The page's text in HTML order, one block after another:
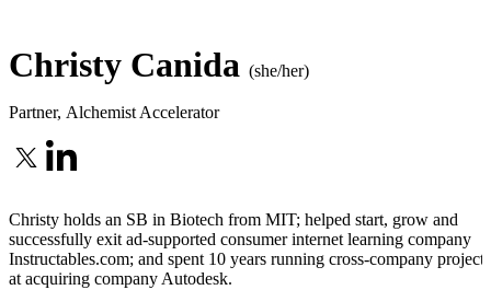
Christy Canida (she/her)
Partner, Alchemist Accelerator
Christy holds an SB in Biotech from MIT; helped start, grow and
successfully exit ad-supported consumer internet learning company
Instructables.com; and spent 10 years running cross-company projects
at acquiring company Autodesk.